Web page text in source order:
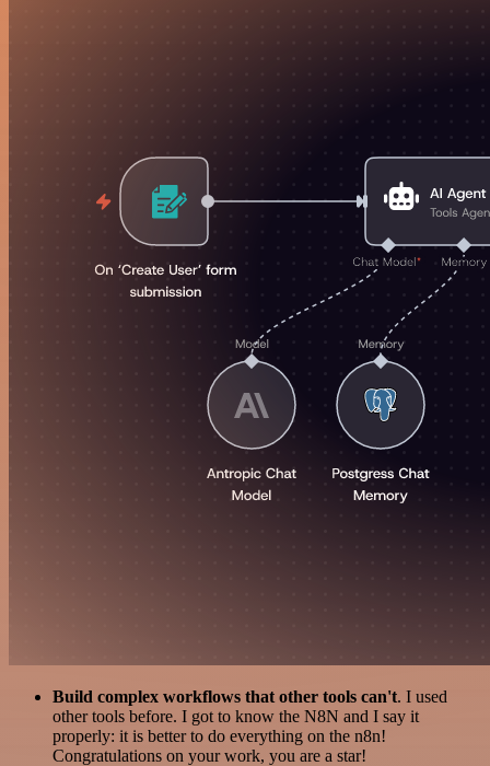
Build complex workflows that other tools can't. I used
other tools before. I got to know the N8N and I say it
properly: it is better to do everything on the n8n!
Congratulations on your work, you are a star!